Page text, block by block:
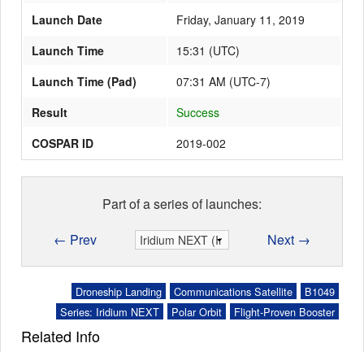
Launch Date
Friday, January 11, 2019
Launch Time
15:31 (UTC)
Launch Time (Pad)
07:31 AM (UTC-7)
Result
Success
COSPAR ID
2019-002
Part of a series of launches:
← Prev
Next →
B1049
Communications Satellite
Droneship Landing
Flight-Proven Booster
Polar Orbit
Series: Iridium NEXT
Related Info